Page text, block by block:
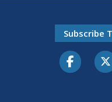
Subscribe